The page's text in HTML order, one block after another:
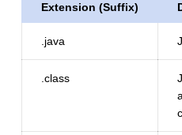
Extension (Suffix)
.java
.class